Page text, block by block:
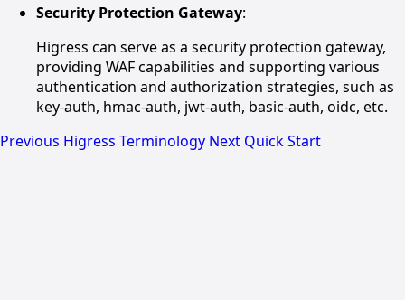
Security Protection Gateway:
Higress can serve as a security protection gateway,
providing WAF capabilities and supporting various
authentication and authorization strategies, such as
key-auth, hmac-auth, jwt-auth, basic-auth, oidc, etc.
Previous Higress Terminology Next Quick Start